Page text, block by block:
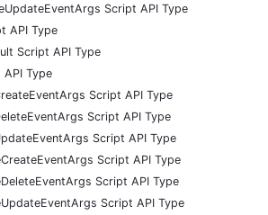
Script API Type
API Type
Script API Type
Type
Script API Type
Script API Type
Script API Type
Script API Type
Script API Type
Script API Type